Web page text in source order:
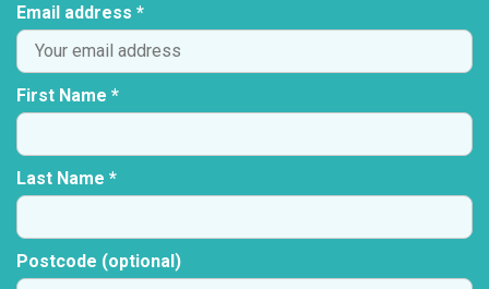
Email address *
First Name *
Last Name *
Postcode (optional)